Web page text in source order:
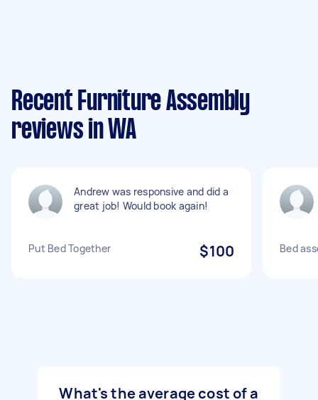
Recent Furniture Assembly
reviews in WA
Andrew was responsive and did a
great job! Would book again!
Put Bed Together $100 Bed
What's the average cost of a